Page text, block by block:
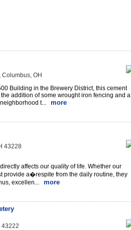
OH
Building in the Brewery District, this cement
addition of some wrought iron fencing and a
t...
more
43228
affects our quality of life. Whether our
provide a�respite from the daily routine, they
excellen...
more
43222